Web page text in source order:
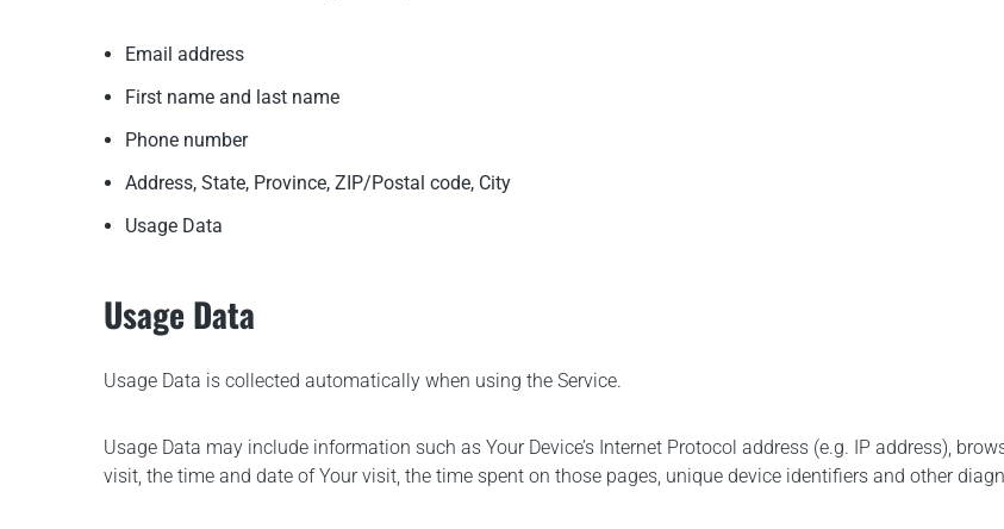
Email address
First name and last name
Phone number
Address, State, Province, ZIP/Postal code, City
Usage Data
Usage Data
Usage Data is collected automatically when using the Service.
Usage Data may include information such as Your Device’s Internet Protocol address (e.g. IP address),
visit, the time and date of Your visit, the time spent on those pages, unique device identifiers and other